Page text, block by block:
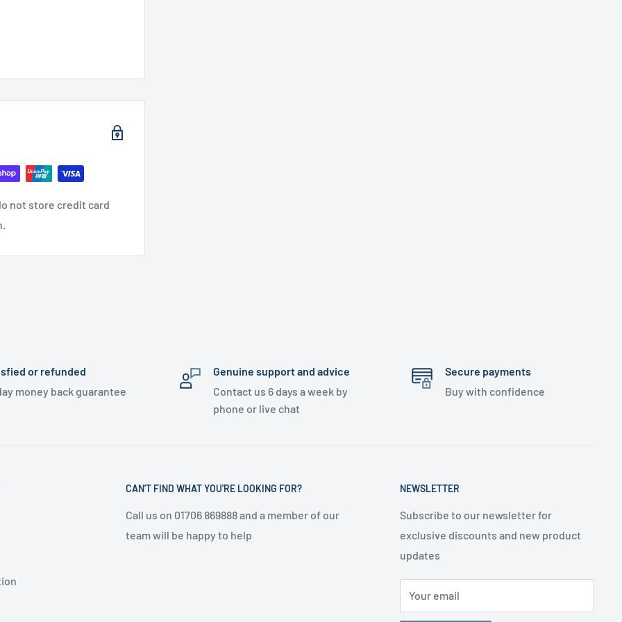
not store credit card
or refunded
money back guarantee
Genuine support and advice
Contact us 6 days a week by
phone or live chat
Secure payments
Buy with confidence
CAN'T FIND WHAT YOU'RE LOOKING FOR?
Call us on 01706 869888 and a member of our
team will be happy to help
NEWSLETTER
Subscribe to our newsletter for
exclusive discounts and new product
updates
Your email